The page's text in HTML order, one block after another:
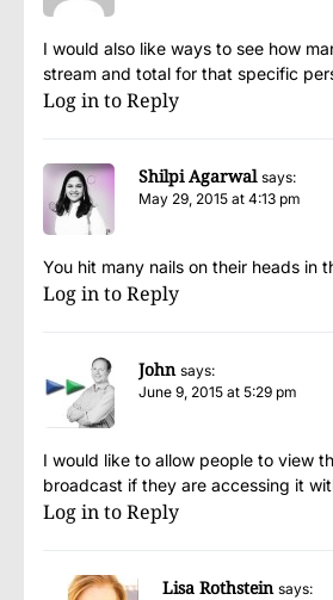
I would also like ways to see how
stream and total for that specific
Log in to Reply
Shilpi Agarwal says:
May 29, 2015 at 4:13 pm
You hit many nails on their heads in
Log in to Reply
John says:
June 9, 2015 at 5:29 pm
I would like to allow people to view
broadcast if they are accessing it
Log in to Reply
Lisa Rothstein says: